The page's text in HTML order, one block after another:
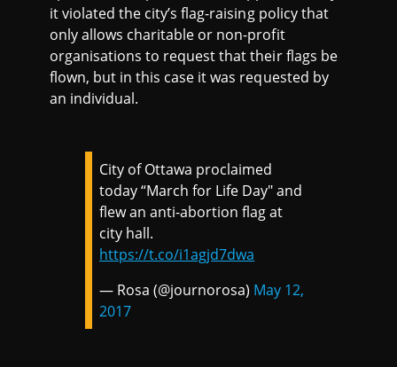
it violated the city’s flag-raising policy that
only allows charitable or non-profit
organisations to request that their flags be
flown, but in this case it was requested by
an individual.
City of Ottawa proclaimed
today “March for Life Day" and
flew an anti-abortion flag at
city hall.
https://t.co/i1agjd7dwa
— Rosa (@journorosa) May 12,
2017